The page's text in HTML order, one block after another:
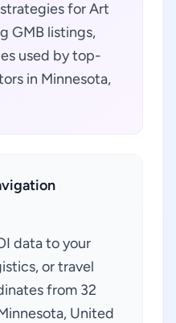
for Art
GMB listings,
used by top-
in Minnesota,
data to your
or travel
from 32
United